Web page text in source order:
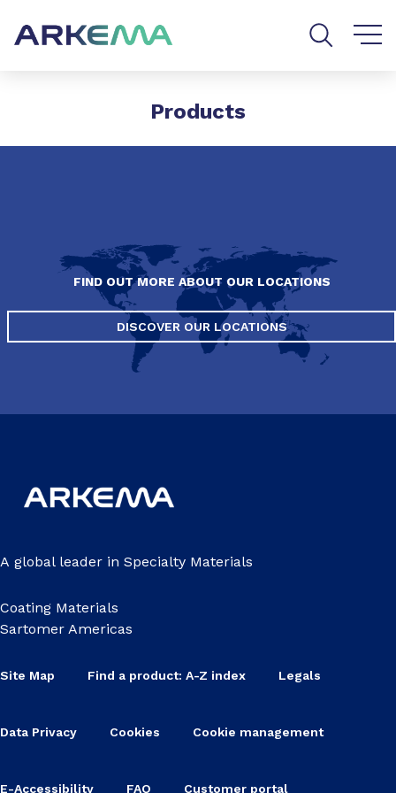
Products
FIND OUT MORE ABOUT OUR LOCATIONS
DISCOVER OUR LOCATIONS
A global leader in Specialty Materials
Coating Materials
Sartomer Americas
Site Map Find a product: A-Z index Legals
Data Privacy Cookies Cookie management
E-Accessibility FAQ Customer portal